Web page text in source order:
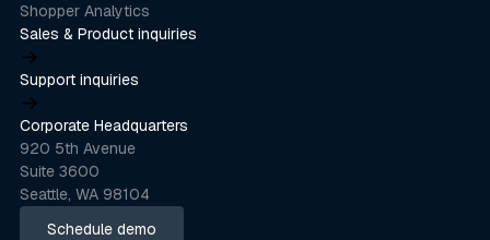
Shopper Analytics
Sales & Product inquiries
Support inquiries
Corporate Headquarters
920 5th Avenue
Suite 3600
Seattle, WA 98104
Schedule demo